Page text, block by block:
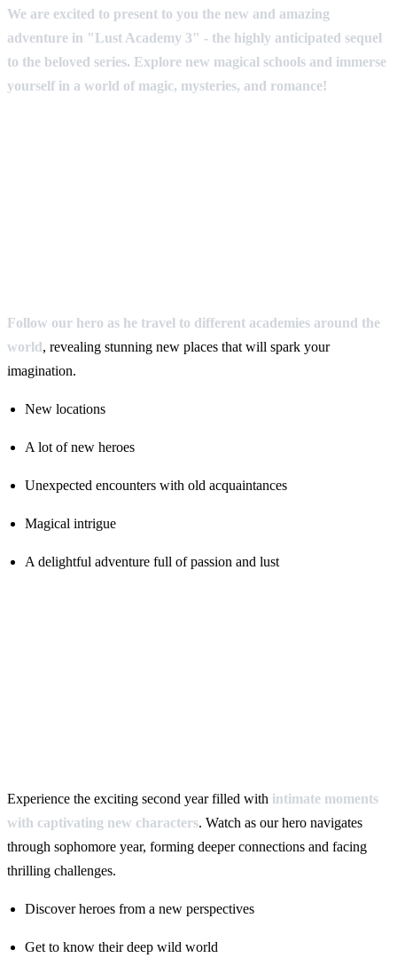
We are excited to present to you the new and amazing
adventure in "Lust Academy 3" - the highly anticipated sequel
to the beloved series. Explore new magical schools and immerse
yourself in a world of magic, mysteries, and romance!
Follow our hero as he travel to different academies around the
world, revealing stunning new places that will spark your
imagination.
New locations
A lot of new heroes
Unexpected encounters with old acquaintances
Magical intrigue
A delightful adventure full of passion and lust
Experience the exciting second year filled with intimate moments
with captivating new characters. Watch as our hero navigates
through sophomore year, forming deeper connections and facing
thrilling challenges.
Discover heroes from a new perspectives
Get to know their deep wild world